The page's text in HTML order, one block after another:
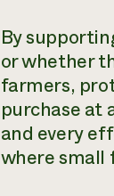
By
or whether
farmers,
purchase at
and every
where small